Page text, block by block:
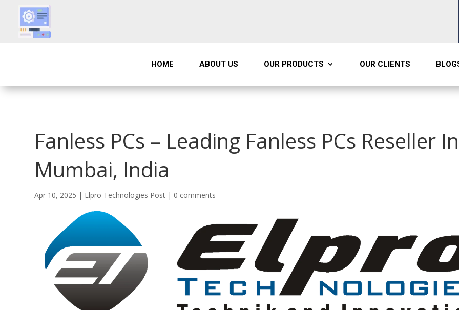
HOME ABOUT US OUR PRODUCTS OUR CLIENTS
Fanless PCs – Leading Fanless PCs Reseller In
Mumbai, India
Apr 10, 2025 | Elpro Technologies Post | 0 comments